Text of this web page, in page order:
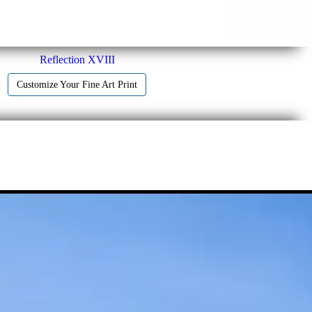
Reflection XVIII
Customize Your Fine Art Print